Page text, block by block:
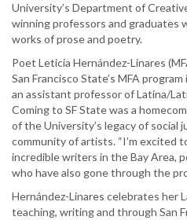
University’s Department of
winning professors and graduates
works of prose and poetry.
Poet Leticia Hernández-Linares
San Francisco State’s MFA
an assistant professor of Latina/
Coming to SF State was a
of the University’s legacy of social
community of artists. “I’m excited
incredible writers in the Bay Area,
who have also gone through the
Hernández-Linares celebrates her
teaching, writing and through San